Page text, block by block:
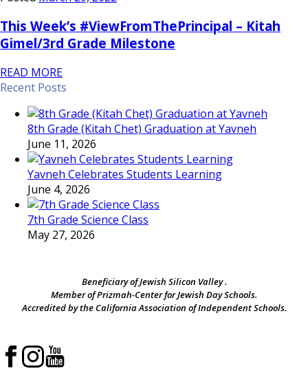
This Week’s #ViewFromThePrincipal – Kitah
Gimel/3rd Grade Milestone
READ MORE
Recent Posts
8th Grade (Kitah Chet) Graduation at Yavneh
June 11, 2026
Yavneh Celebrates Students Learning
June 4, 2026
7th Grade Science Class
May 27, 2026
Beneficiary of Jewish Silicon Valley .
Member of Prizmah-Center for Jewish Day Schools.
Accredited by the California Association of Independent Schools.